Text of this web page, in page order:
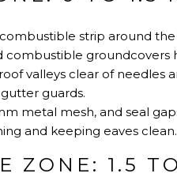
strip around
combustible groundcovers
valleys clear of needles
guards.
metal mesh, and seal
and keeping eaves clean.
ZONE: 1.5